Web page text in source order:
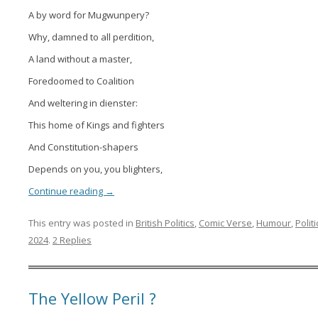
A by word for Mugwunpery?
Why, damned to all perdition,
A land without a master,
Foredoomed to Coalition
And weltering in dienster:
This home of Kings and fighters
And Constitution-shapers
Depends on you, you blighters,
Continue reading →
This entry was posted in British Politics, Comic Verse, Humour,
2024. 2 Replies
The Yellow Peril ?